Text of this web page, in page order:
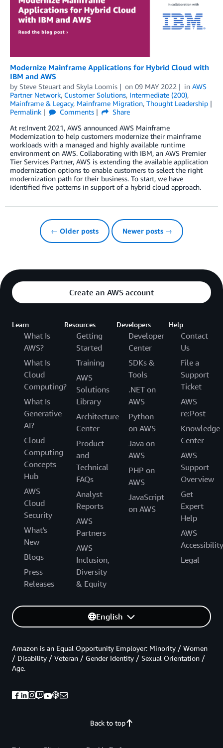
Modernize Mainframe Applications for Hybrid Cloud with
IBM and AWS
by Steve Steuart and Skyla Loomis on 09 MAY 2022 in AWS
Partner Network, Customer Solutions, Intermediate (200),
Mainframe & Legacy, Mainframe Migration, Thought Leadership
Permalink
Comments
Share
At re:Invent 2021, AWS announced AWS Mainframe
Modernization to help customers modernize their mainframe
workloads with a managed and highly available runtime
environment on AWS. Collaborating with IBM, an AWS Premier
Tier Services Partner, AWS is extending the available application
modernization options to enable customers to select the right
modernization path for their business. To start, we have
identified five patterns in support of a hybrid cloud approach.
← Older posts Newer posts →
Create an AWS account
Learn
What Is
AWS?
What Is
Cloud
Computing?
What Is
Generative
AI?
Cloud
Computing
Concepts
Hub
AWS
Cloud
Security
What's
New
Blogs
Press
Releases
Resources
Getting
Started
Training
AWS
Solutions
Library
Architecture
Center
Product
and
Technical
FAQs
Analyst
Reports
AWS
Partners
AWS
Inclusion,
Diversity
& Equity
Developers
Developer
Center
SDKs &
Tools
.NET on
AWS
Python
on AWS
Java on
AWS
PHP on
AWS
JavaScript
on AWS
Help
Contact
Us
File a
Support
Ticket
AWS
re:Post
Knowledge
Center
AWS
Support
Overview
Get
Expert
Help
AWS
Accessibility
Legal
English
Back to top
Amazon is an Equal Opportunity Employer: Minority / Women
/ Disability / Veteran / Gender Identity / Sexual Orientation /
Age.